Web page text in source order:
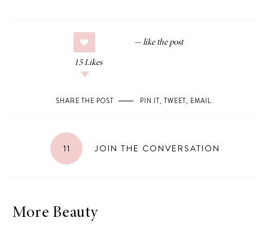
15 Likes
SHARE THE POST PIN IT, TWEET, EMAIL.
11 JOIN THE CONVERSATION
More Beauty